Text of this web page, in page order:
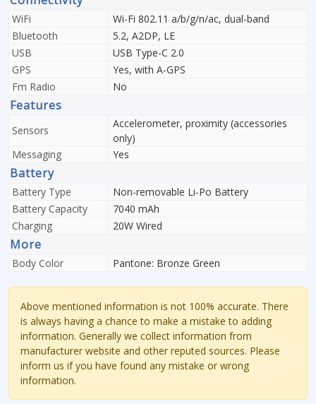
WiFi
Wi-Fi 802.11 a/b/g/n/ac, dual-band
Bluetooth
5.2, A2DP, LE
USB
USB Type-C 2.0
GPS
Yes, with A-GPS
Fm Radio
No
Features
Sensors
Accelerometer, proximity (accessories
only)
Messaging
Yes
Battery
Battery Type
Non-removable Li-Po Battery
Battery Capacity
7040 mAh
Charging
20W Wired
More
Body Color Pantone: Bronze Green
Above mentioned information is not 100% accurate. There
is always having a chance to make a mistake to adding
information. Generally we collect information from
manufacturer website and other reputed sources. Please
inform us if you have found any mistake or wrong
information.